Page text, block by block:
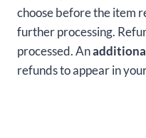
choose before the item
further processing.
processed. An
refunds to appear in